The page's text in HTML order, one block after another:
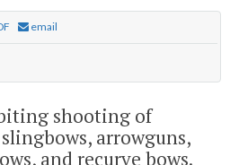
email
shooting of
arrowguns,
and recurve bows.